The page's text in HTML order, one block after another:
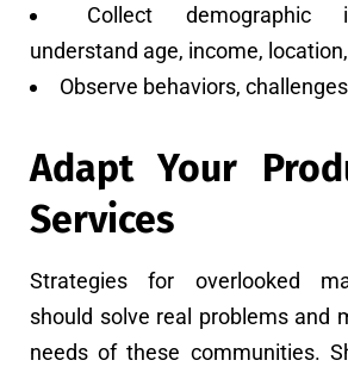
Collect demographic
understand age, income,
Observe behaviors,
Adapt Your
Services
Strategies for overlooked
should solve real problems and
needs of these communities.